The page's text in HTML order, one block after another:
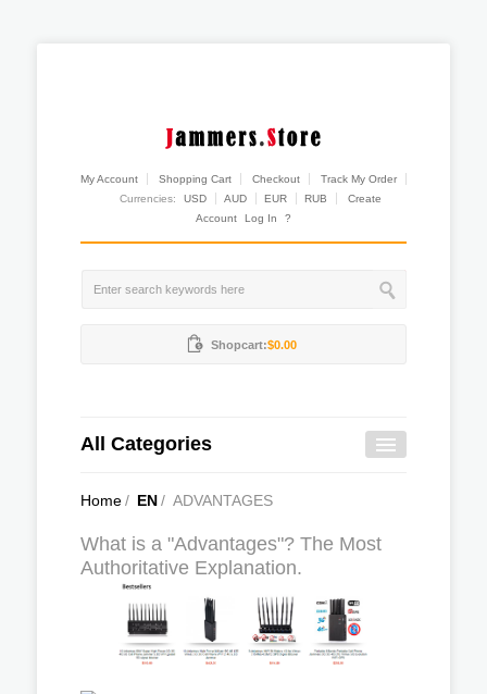
My Account Shopping Cart Checkout
Track My Order
Currencies:
USD AUD EUR RUB
Create
Account
Log In ?
Shopcart:$0.00
All Categories
Home/ EN/ ADVANTAGES
What is a "Advantages"? The Most
Authoritative Explanation.